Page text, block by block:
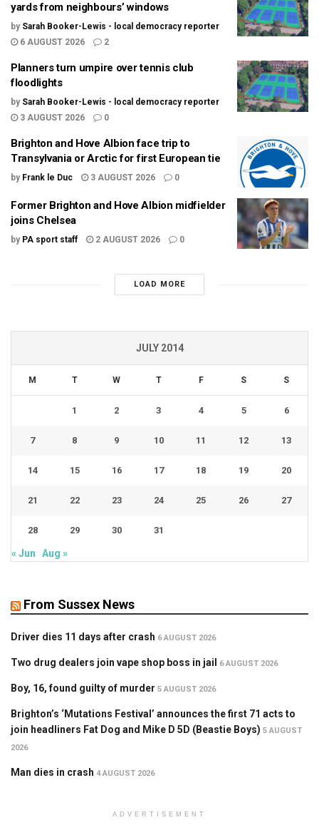
yards from neighbours’ windows
by Sarah Booker-Lewis - local democracy reporter
6 AUGUST 2026
2
Planners turn umpire over tennis club
floodlights
by Sarah Booker-Lewis - local democracy reporter
3 AUGUST 2026
0
Brighton and Hove Albion face trip to
Transylvania or Arctic for first European tie
by Frank le Duc 3 AUGUST 2026 0
Former Brighton and Hove Albion midfielder
joins Chelsea
by PA sport staff 2 AUGUST 2026 0
LOAD MORE
JULY 2014
M T W T F S S
1 2 3 4 5 6
7 8 9 10 11 12 13
14 15 16 17 18 19 20
21 22 23 24 25 26 27
28 29 30 31
« Jun Aug »
From Sussex News
Driver dies 11 days after crash 6 AUGUST 2026
Two drug dealers join vape shop boss in jail 6 AUGUST 2026
Boy, 16, found guilty of murder 5 AUGUST 2026
Brighton’s ‘Mutations Festival’ announces the first 71 acts to
join headliners Fat Dog and Mike D 5D (Beastie Boys) 5 AUGUST
2026
Man dies in crash 4 AUGUST 2026
ADVERTISEMENT